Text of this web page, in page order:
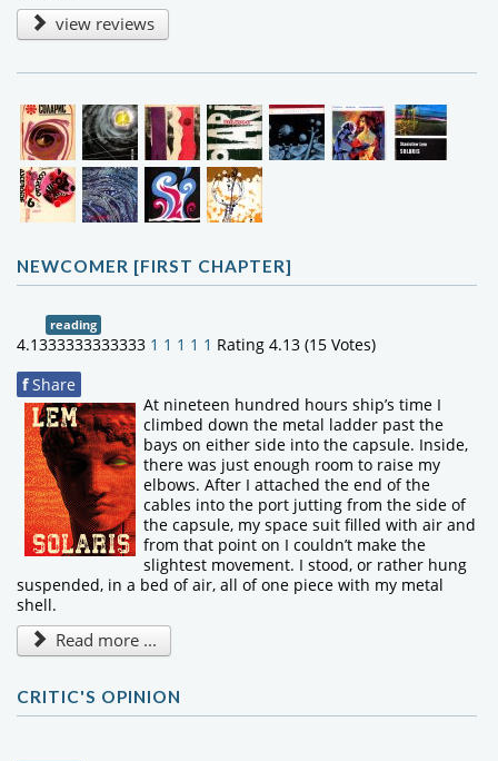
view reviews
NEWCOMER [FIRST CHAPTER]
reading
4.1333333333333 1 1 1 1 1 Rating 4.13 (15 Votes)
f Share
At nineteen hundred hours ship’s time I
climbed down the metal ladder past the
bays on either side into the capsule. Inside,
there was just enough room to raise my
elbows. After I attached the end of the
cables into the port jutting from the side of
the capsule, my space suit filled with air and
from that point on I couldn’t make the
slightest movement. I stood, or rather hung
suspended, in a bed of air, all of one piece with my metal
shell.
Read more ...
CRITIC'S OPINION